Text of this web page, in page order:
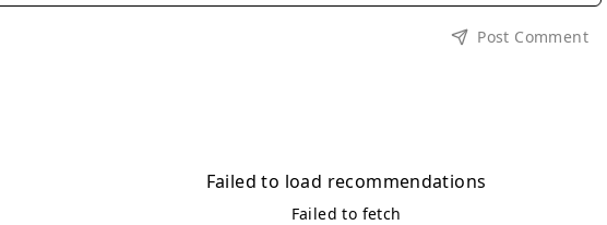
Post Comment
Failed to load recommendations
Failed to fetch